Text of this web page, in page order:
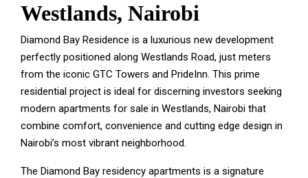
Westlands, Nairobi
Diamond Bay Residence is a luxurious new development
perfectly positioned along Westlands Road, just meters
from the iconic GTC Towers and PrideInn. This prime
residential project is ideal for discerning investors seeking
modern apartments for sale in Westlands, Nairobi that
combine comfort, convenience and cutting edge design in
Nairobi’s most vibrant neighborhood.
The Diamond Bay residency apartments is a signature